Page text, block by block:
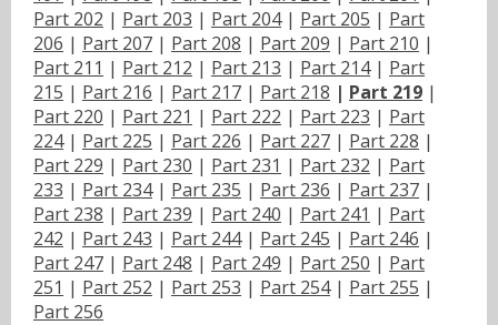
Part 202 | Part 203 | Part 204| Part 205 | Part
206 | Part 207 | Part 208 | Part 209 | Part 210 |
Part 211 | Part 212 | Part 213 | Part 214| Part
215 | Part 216 | Part 217 | Part 218 | Part 219 |
Part 220 | Part 221 | Part 222 | Part 223 | Part
224| Part 225 | Part 226 | Part 227 | Part 228 |
Part 229 | Part 230 | Part 231 | Part 232 | Part
233 | Part 234| Part 235 | Part 236 | Part 237 |
Part 238 | Part 239 | Part 240 | Part 241 | Part
242 | Part 243 | Part 244| Part 245 | Part 246 |
Part 247 | Part 248 | Part 249 | Part 250 | Part
251 | Part 252 | Part 253 | Part 254| Part 255 |
Part 256